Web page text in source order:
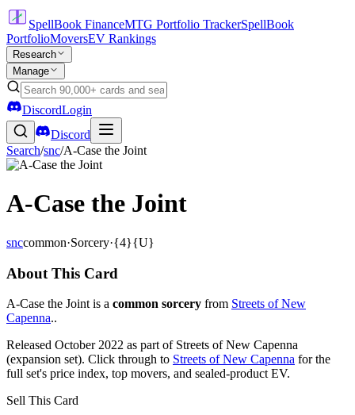
SpellBook FinanceMTG Portfolio TrackerSpellBook
PortfolioMoversEV Rankings
Research
Manage
DiscordLogin
Discord
Search/snc/A-Case the Joint
A-Case the Joint
snccommon·Sorcery·{4}{U}
About This Card
A-Case the Joint is a common sorcery from Streets of New
Capenna..
Released October 2022 as part of Streets of New Capenna
(expansion set). Click through to Streets of New Capenna for the
full set's price index, top movers, and sealed-product EV.
Sell This Card